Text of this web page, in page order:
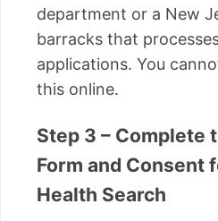
department or a New
barracks that
applications. You
this online.
Step 3 – Complete
Form and Consent
Health Search